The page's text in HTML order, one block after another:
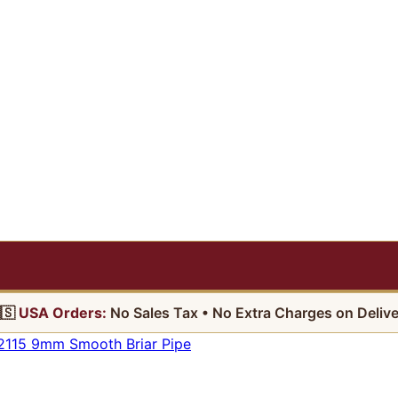
USA Orders: No Sales Tax • No Extra Charges on
9mm Smooth Briar Pipe